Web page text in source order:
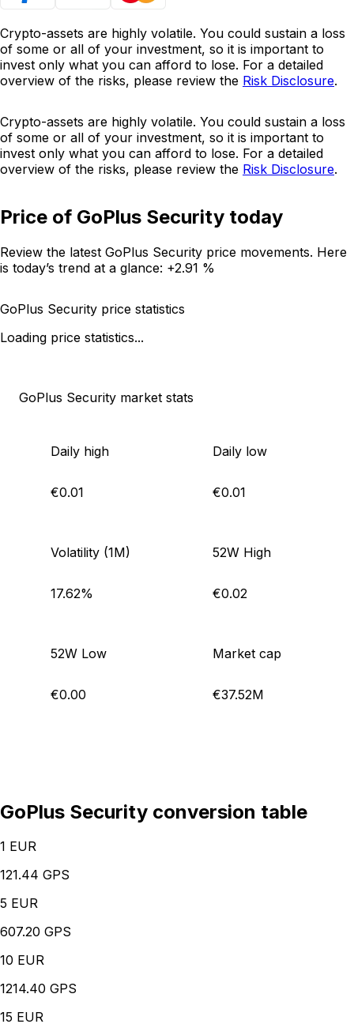
Crypto-assets are highly volatile. You could sustain a loss
of some or all of your investment, so it is important to
invest only what you can afford to lose. For a detailed
overview of the risks, please review the Risk Disclosure.
Crypto-assets are highly volatile. You could sustain a loss
of some or all of your investment, so it is important to
invest only what you can afford to lose. For a detailed
overview of the risks, please review the Risk Disclosure.
Price of GoPlus Security today
Review the latest GoPlus Security price movements. Here
is today’s trend at a glance: +2.91 %
GoPlus Security price statistics
Loading price statistics...
GoPlus Security market stats
Daily high
€0.01
Daily low
€0.01
Volatility (1M)
17.62%
52W High
€0.02
52W Low
€0.00
Market cap
€37.52M
GoPlus Security conversion table
1 EUR
121.44 GPS
5 EUR
607.20 GPS
10 EUR
1214.40 GPS
15 EUR